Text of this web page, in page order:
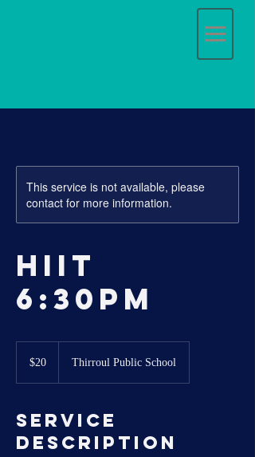
This service is not available, please
contact for more information.
HIIT
6:30pm
dollars
$20 Thirroul Public School
Service
Description